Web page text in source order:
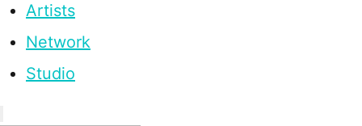
Artists
Network
Studio